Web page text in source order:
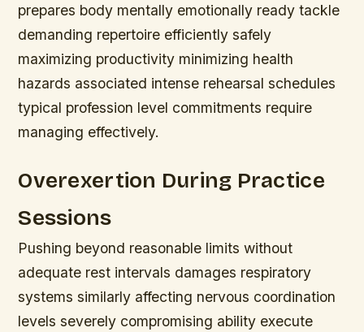
prepares body mentally emotionally ready tackle
demanding repertoire efficiently safely
maximizing productivity minimizing health
hazards associated intense rehearsal schedules
typical profession level commitments require
managing effectively.
Overexertion During Practice
Sessions
Pushing beyond reasonable limits without
adequate rest intervals damages respiratory
systems similarly affecting nervous coordination
levels severely compromising ability execute